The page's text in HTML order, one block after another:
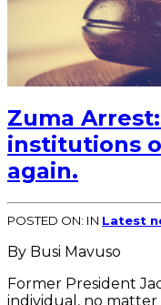
Zuma
institutions
again.
POSTED ON: IN Latest
By Busi Mavuso
Former President
individual, no